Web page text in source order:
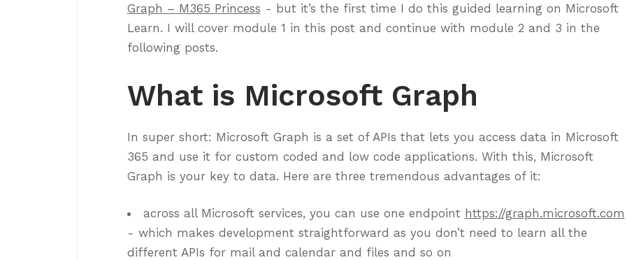
Graph – M365 Princess - but it’s the first time I do this guided learning on Microsoft
Learn. I will cover module 1 in this post and continue with module 2 and 3 in the
following posts.
What is Microsoft Graph
In super short: Microsoft Graph is a set of APIs that lets you access data in Microsoft
365 and use it for custom coded and low code applications. With this, Microsoft
Graph is your key to data. Here are three tremendous advantages of it:
across all Microsoft services, you can use one endpoint https://graph.microsoft.com
- which makes development straightforward as you don’t need to learn all the
different APIs for mail and calendar and files and so on